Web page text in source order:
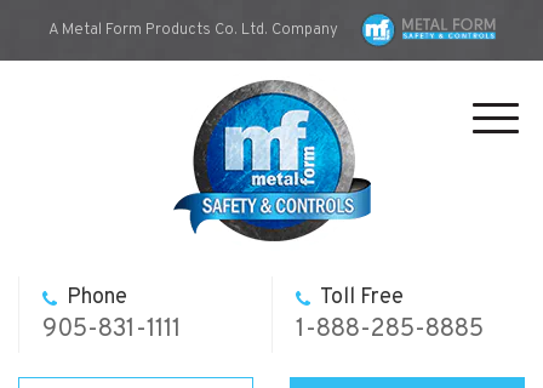
A Metal Form Products Co. Ltd. Company
Phone
905-831-1111
Toll Free
1-888-285-8885